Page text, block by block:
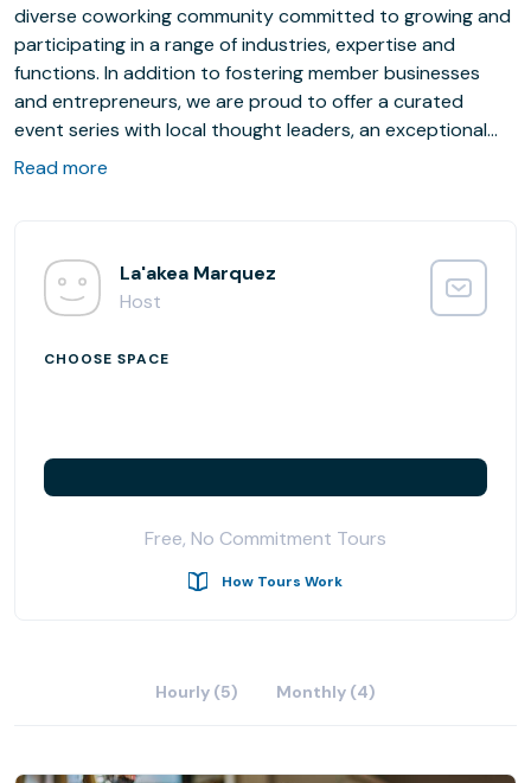
diverse coworking community committed to growing and
participating in a range of industries, expertise and
functions. In addition to fostering member businesses
and entrepreneurs, we are proud to offer a curated
event series with local thought leaders, an exceptional
bar program and community wellness partnerships.
and guests.
Read more
La'akea Marquez
Host
CHOOSE SPACE
Free, No Commitment Tours
How Tours Work
Hourly (5) Monthly (4)